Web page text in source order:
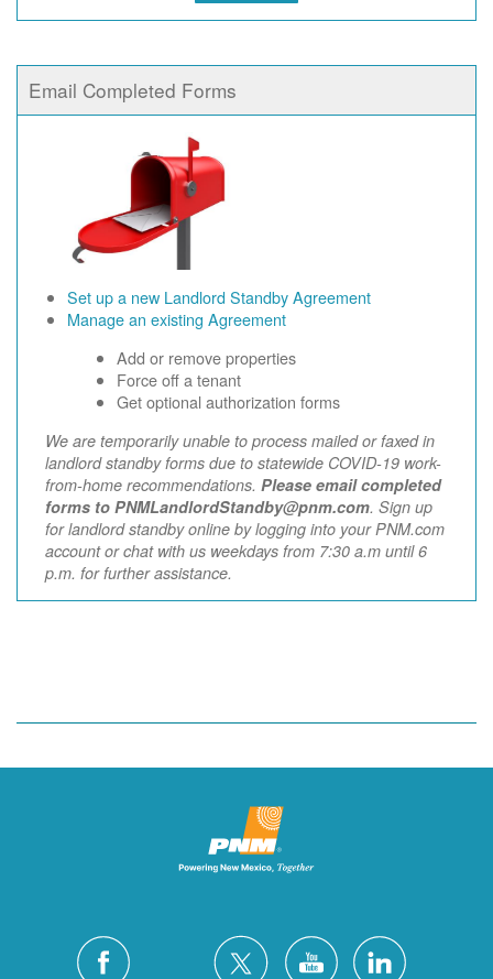
Email Completed Forms
Set up a new Landlord Standby Agreement
Manage an existing Agreement
Add or remove properties
Force off a tenant
Get optional authorization forms
We are temporarily unable to process mailed or faxed in
landlord standby forms due to statewide COVID-19 work-
from-home recommendations. Please email completed
forms to PNMLandlordStandby@pnm.com. Sign up
for landlord standby online by logging into your PNM.com
account or chat with us weekdays from 7:30 a.m until 6
p.m. for further assistance.